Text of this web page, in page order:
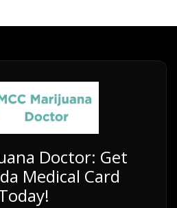
Doctor: Get
Medical Card